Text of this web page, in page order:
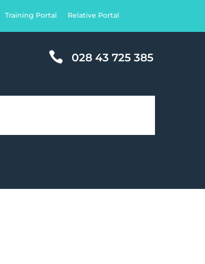
Training Portal Relative Portal
 028 43 725 385